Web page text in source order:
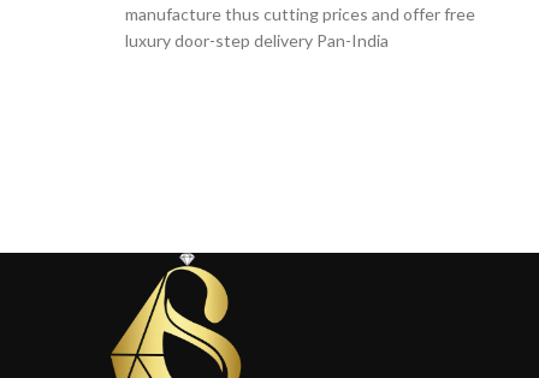
manufacture thus cutting prices and offer free
luxury door-step delivery Pan-India